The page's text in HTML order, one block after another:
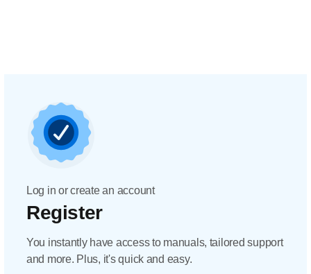
Log in or create an account
Register
You instantly have access to manuals, tailored support
and more. Plus, it's quick and easy.